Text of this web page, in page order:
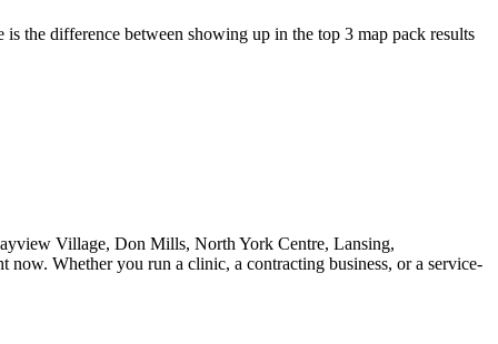
the difference between showing up in the top 3 map pack results
Village, Don Mills, North York Centre, Lansing,
Whether you run a clinic, a contracting business, or a service-